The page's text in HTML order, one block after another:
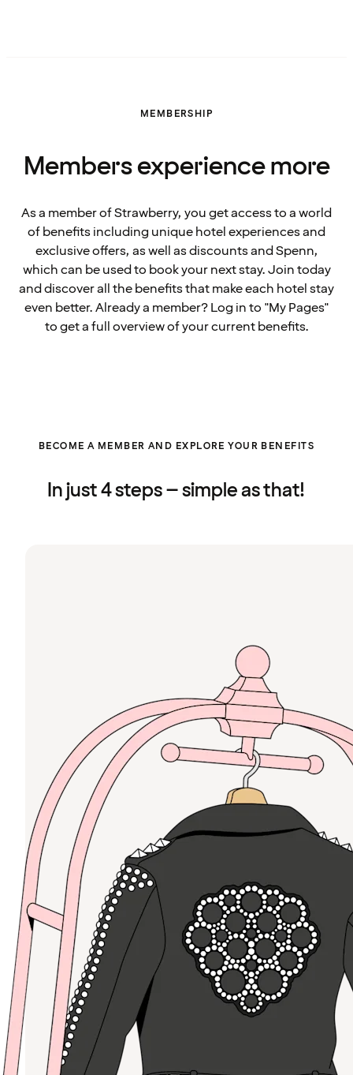
MEMBERSHIP
Members experience more
As a member of Strawberry, you get access to a world
of benefits including unique hotel experiences and
exclusive offers, as well as discounts and Spenn,
which can be used to book your next stay. Join today
and discover all the benefits that make each hotel stay
even better. Already a member? Log in to "My Pages"
to get a full overview of your current benefits.
BECOME A MEMBER AND EXPLORE YOUR BENEFITS
In just 4 steps – simple as that!